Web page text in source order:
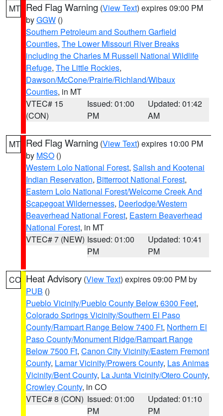
MT Red Flag Warning (View Text) expires 09:00 PM
byGGW ()
Southern Petroleum and Southern Garfield
Counties, The Lower Missouri River Breaks
including the Charles M Russell National Wildlife
Refuge, The Little Rockies,
Dawson/McCone/Prairie/Richland/Wibaux
Counties, in MT
VTEC# 15
(CON)
Issued: 01:00
PM
Updated: 01:42
AM
MT Red Flag Warning (View Text) expires 10:00 PM
by MSO ()
Western Lolo National Forest, Salish and Kootenai
Indian Reservation, Bitterroot National Forest,
Eastern Lolo National Forest/Welcome Creek And
Scapegoat Wildernesses, Deerlodge/Western
Beaverhead National Forest, Eastern Beaverhead
National Forest, in MT
VTEC# 7 (NEW) Issued: 01:00
PM
Updated: 10:41
PM
CO Heat Advisory (View Text) expires 09:00 PM by
PUB ()
Pueblo Vicinity/Pueblo County Below 6300 Feet,
Colorado Springs Vicinity/Southern El Paso
County/Rampart Range Below 7400 Ft, Northern El
Paso County/Monument Ridge/Rampart Range
Below 7500 Ft, Canon City Vicinity/Eastern Fremont
County, Lamar Vicinity/Prowers County, Las Animas
Vicinity/Bent County, La Junta Vicinity/Otero County,
Crowley County, in CO
VTEC# 8 (CON) Issued: 01:00
PM
Updated: 01:10
PM